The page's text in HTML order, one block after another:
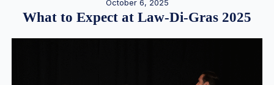
October 6, 2025
What to Expect at Law-Di-Gras 2025